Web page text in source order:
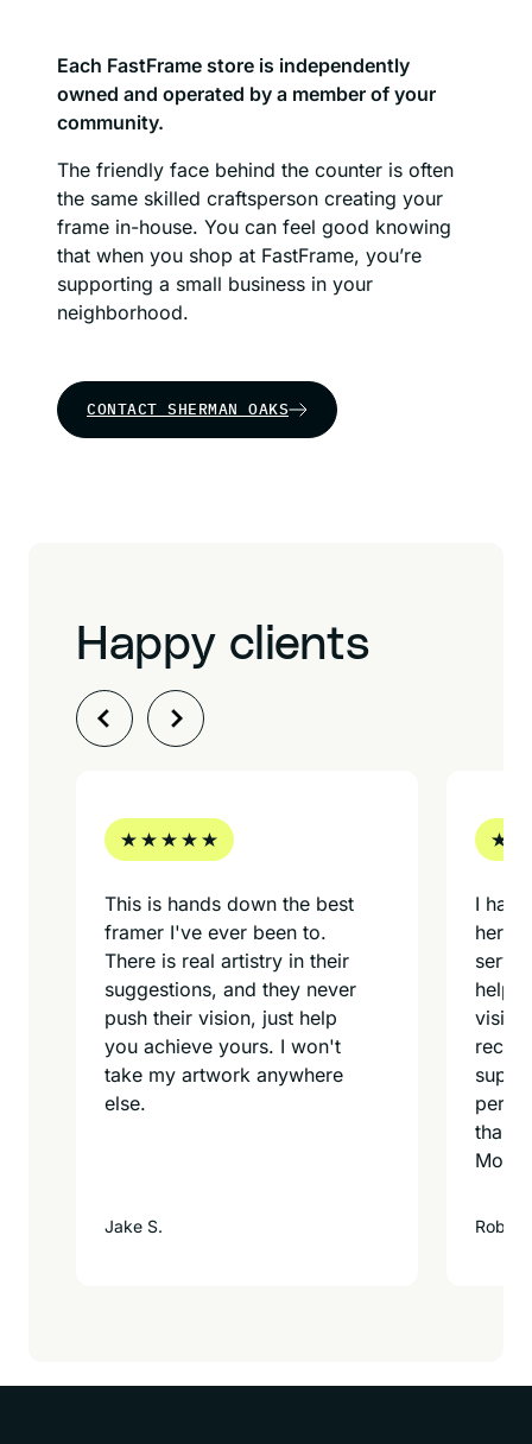
Each FastFrame store is independently
owned and operated by a member of your
community.
The friendly face behind the counter is often
the same skilled craftsperson creating your
frame in-house. You can feel good knowing
that when you shop at FastFrame, you’re
supporting a small business in your
neighborhood.
CONTACT SHERMAN OAKS
Happy clients
This is hands down the best
framer I've ever been to.
There is real artistry in their
suggestions, and they never
push their vision, just help
you achieve yours. I won't
take my artwork anywhere
else.
Jake S.
I had
here.
help
thank
Rob T.